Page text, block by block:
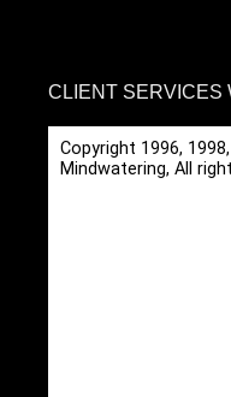
CLIENT SERVICES
Copyright 1996,
Mindwatering, All